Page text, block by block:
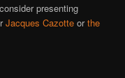
presenting
Jacques Cazotte orthe